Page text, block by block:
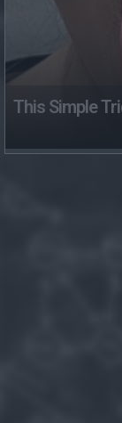
This Simple